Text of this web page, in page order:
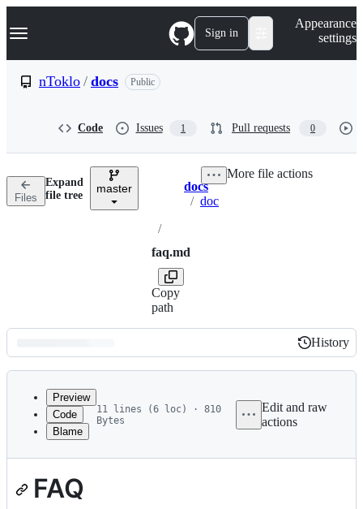
k
p
n
Navigation Menu Sign in
Appearance
settings
nToklo / docs Public
Code Issues 1 Pull requests 0
Files
Expand
file tree
master Breadcrumbs
docs
/ doc
/
faq.md
Copy
path
More file actions
Latest
commit
History
History
metadata
and
Preview
Code
Blame
11 lines (6 loc) · 810
Bytes
Edit and raw
actions
FAQ